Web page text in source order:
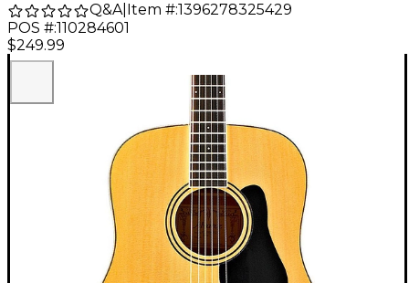
Q&A| Item #:1396278325429
POS #:110284601
$249.99